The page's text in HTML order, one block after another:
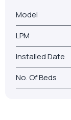
Our Valued
Building long-
quality products,
support.